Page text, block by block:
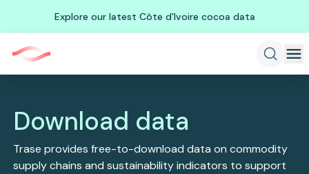
Explore our latest Côte d'Ivoire cocoa data
Download data
Trase provides free-to-download data on commodity
supply chains and sustainability indicators to support